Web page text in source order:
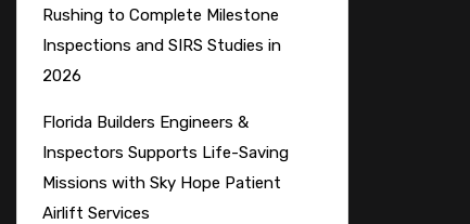
Rushing to Complete Milestone
Inspections and SIRS Studies in
2026
Florida Builders Engineers &
Inspectors Supports Life-Saving
Missions with Sky Hope Patient
Airlift Services